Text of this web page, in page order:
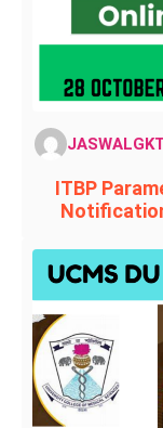
ITBP